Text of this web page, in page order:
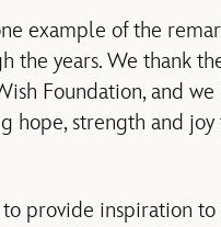
example of the
the years. We thank
Foundation, and
hope, strength and
provide inspiration to